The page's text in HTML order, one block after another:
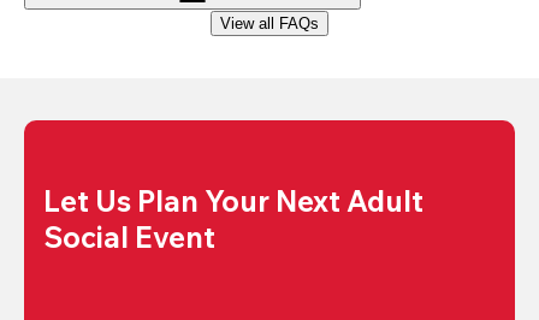
View all FAQs
Let Us Plan Your Next Adult
Social Event